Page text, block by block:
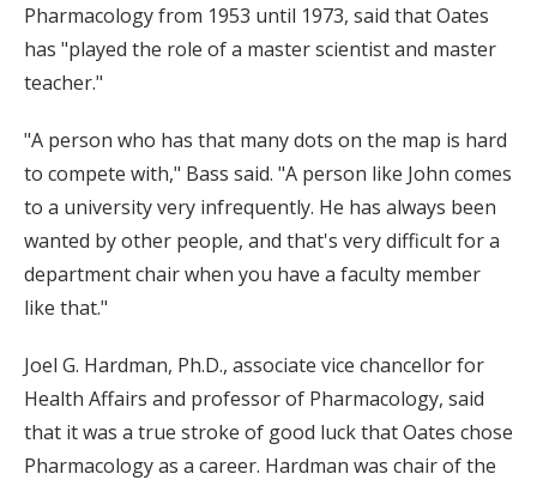
Pharmacology from 1953 until 1973, said that Oates
has "played the role of a master scientist and master
teacher."
"A person who has that many dots on the map is hard
to compete with," Bass said. "A person like John comes
to a university very infrequently. He has always been
wanted by other people, and that's very difficult for a
department chair when you have a faculty member
like that."
Joel G. Hardman, Ph.D., associate vice chancellor for
Health Affairs and professor of Pharmacology, said
that it was a true stroke of good luck that Oates chose
Pharmacology as a career. Hardman was chair of the